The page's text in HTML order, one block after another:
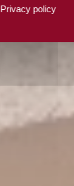
Privacy policy